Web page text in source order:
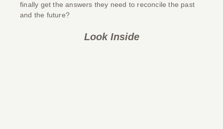
finally get the answers they need to reconcile the past
and the future?
Look Inside